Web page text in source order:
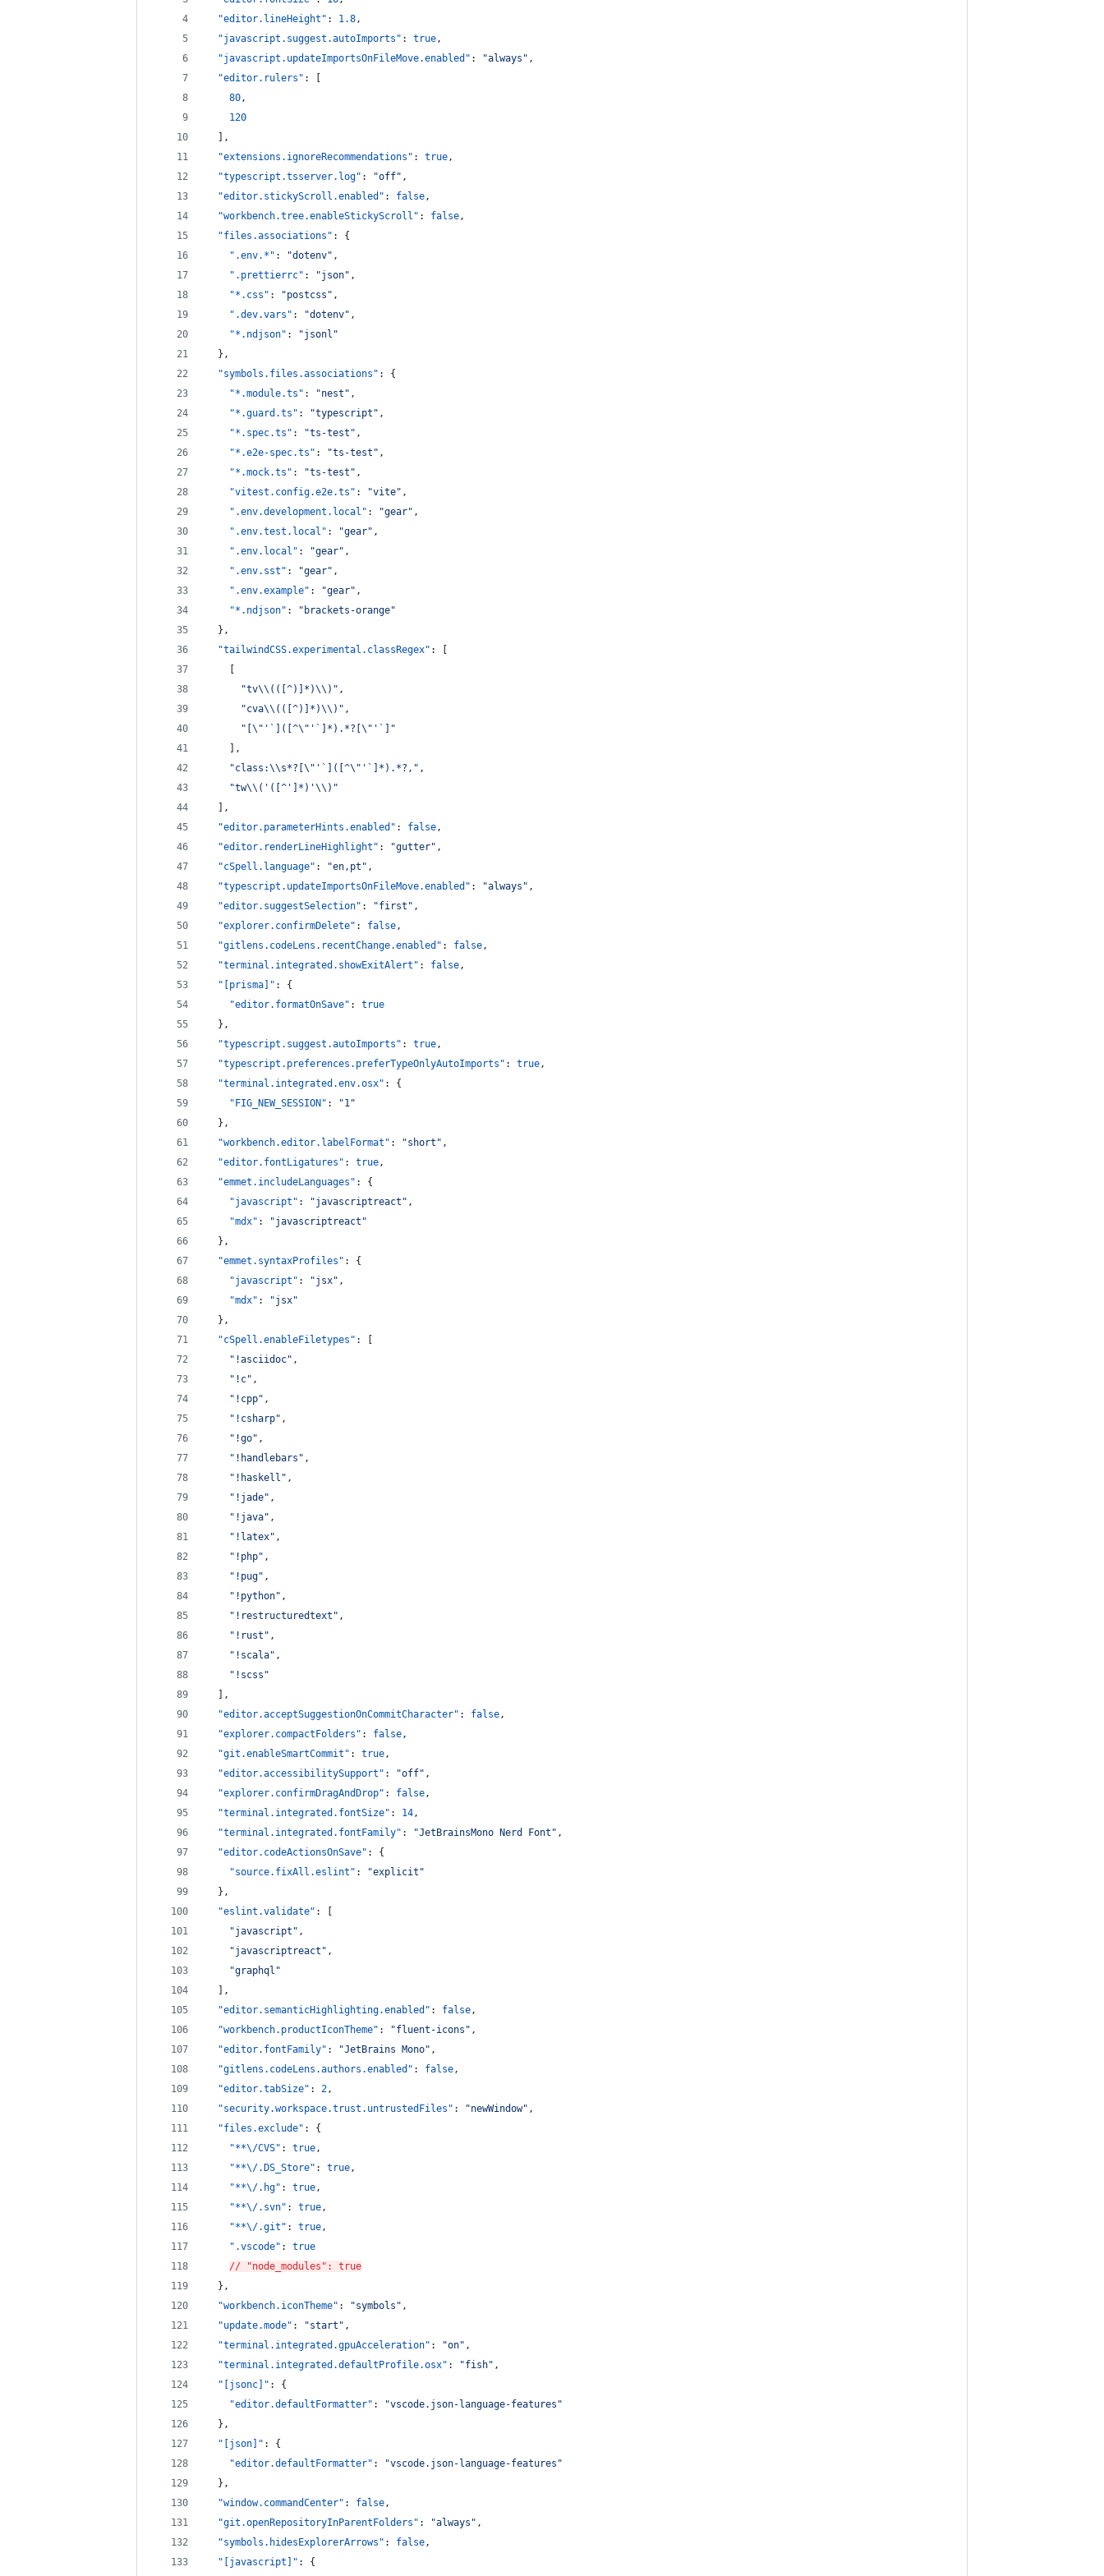
"editor.lineHeight" : 1.8,
"javascript.suggest.autoImports" : true,
"javascript.updateImportsOnFileMove.enabled" : "always " ,
"editor.rulers" : [
80,
120
  ],
"extensions.ignoreRecommendations" : true,
"typescript.tsserver.log" : "off" ,
"editor.stickyScroll.enabled" : false,
"workbench.tree.enableStickyScroll" : false,
"files.associations" : {
".env.*" : "dotenv" ,
".prettierrc" : "json" ,
"*.css" : "postcss " ,
".dev.vars" : "dotenv" ,
"*.ndjson" : "jsonl "
  },
"symbols.files.associations" : {
"*.module.ts" : "nest " ,
"*.guard.ts" : "typescript " ,
"*.spec.ts" : "ts-test " ,
"*.e2e-spec.ts" : "ts-test " ,
"*.mock.ts" : "ts-test " ,
"vitest.config.e2e.ts" : "vite" ,
".env.development.local" : "gear" ,
".env.test.local" : "gear" ,
".env.local" : "gear" ,
".env.sst" : "gear" ,
".env.example" : "gear" ,
"*.ndjson" : " brackets-orange"
  },
"tailwindCSS.experimental.classRegex" : [
"tv\\ (([^)]*)\\ ) " ,
"cva\\ (([^)]*)\\ ) " ,
" \" '`]([^\" '`]*).*?[ \" '`]
"
    ],
"class:\\s*?[ \" '`]([^\" '`]*).*?, " ,
"tw\\ ('([^']*)'\\ ) "
  ],
"editor.parameterHints.enabled" : false,
"editor.renderLineHighlight" : "gutter" ,
"cSpell.language" : "en,pt " ,
"typescript.updateImportsOnFileMove.enabled" : "always " ,
"editor.suggestSelection" : "first " ,
"explorer.confirmDelete" : false,
"gitlens.codeLens.recentChange.enabled" : false,
"terminal.integrated.showExitAlert" : false,
"[prisma]" : {
"editor.formatOnSave" : true
  },
"typescript.suggest.autoImports" : true,
"typescript.preferences.preferTypeOnlyAutoImports" : true,
"terminal.integrated.env.osx" : {
"FIG_NEW_SESSION" : "1"
  },
"workbench.editor.labelFormat" : "short " ,
"editor.fontLigatures" : true,
"emmet.includeLanguages" : {
"javascript" : "javascriptreact " ,
"mdx" : "javascriptreact "
  },
"emmet.syntaxProfiles" : {
"javascript" : "jsx" ,
"mdx" : "jsx"
  },
"cSpell.enableFiletypes" : [
" !asciidoc" ,
" !c" ,
" !cpp" ,
" !csharp" ,
" !go" ,
" !handlebars " ,
" !haskell " ,
" !jade" ,
" !java" ,
" !latex" ,
" !php" ,
" !pug" ,
" !python" ,
" !restructuredtext " ,
" !rust " ,
" !scala" ,
" !scss "
  ],
"editor.acceptSuggestionOnCommitCharacter" : false,
"explorer.compactFolders" : false,
"git.enableSmartCommit" : true,
"editor.accessibilitySupport" : "off" ,
"explorer.confirmDragAndDrop" : false,
"terminal.integrated.fontSize" : 14,
"terminal.integrated.fontFamily" : "JetBrainsMono Nerd Font " ,
"editor.codeActionsOnSave" : {
"source.fixAll.eslint" : "explicit "
  },
"eslint.validate" : [
"javascript " ,
"javascriptreact " ,
"graphql "
  ],
"editor.semanticHighlighting.enabled" : false,
"workbench.productIconTheme" : "fluent-icons " ,
"editor.fontFamily" : "JetBrains Mono" ,
"gitlens.codeLens.authors.enabled" : false,
"editor.tabSize" : 2,
"security.workspace.trust.untrustedFiles" : "newWindow" ,
"files.exclude" : {
"**\/CVS" : true,
"**\/.DS_Store" : true,
"**\/.hg" : true,
"**\/.svn" : true,
"**\/.git" : true,
".vscode" : true
// "node_modules": true
  },
"workbench.iconTheme" : "symbols " ,
"update.mode" : "start " ,
"terminal.integrated.gpuAcceleration" : "on" ,
"terminal.integrated.defaultProfile.osx" : "fish" ,
"[jsonc]" : {
"editor.defaultFormatter" : "vscode.json-language-features "
  },
"[json]" : {
"editor.defaultFormatter" : "vscode.json-language-features "
  },
"window.commandCenter" : false,
"git.openRepositoryInParentFolders" : "always " ,
"symbols.hidesExplorerArrows" : false,
"[javascript]" : {